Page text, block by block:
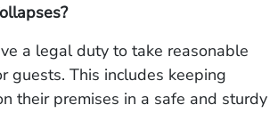
a legal duty to take reasonable
guests. This includes keeping
their premises in a safe and sturdy